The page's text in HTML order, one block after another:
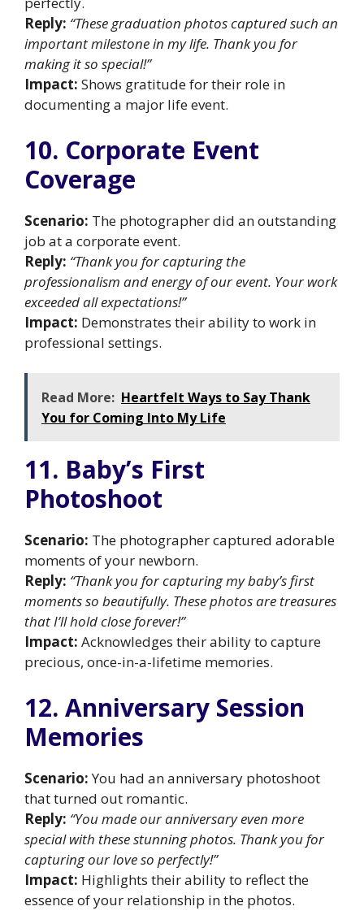
Reply: “These graduation photos captured such an
important milestone in my life. Thank you for
making it so special!”
Impact: Shows gratitude for their role in
documenting a major life event.
10. Corporate Event
Coverage
Scenario: The photographer did an outstanding
job at a corporate event.
Reply: “Thank you for capturing the
professionalism and energy of our event. Your work
exceeded all expectations!”
Impact: Demonstrates their ability to work in
professional settings.
Read More: Heartfelt Ways to Say Thank
You for Coming Into My Life
11. Baby’s First
Photoshoot
Scenario: The photographer captured adorable
moments of your newborn.
Reply: “Thank you for capturing my baby’s first
moments so beautifully. These photos are treasures
that I’ll hold close forever!”
Impact: Acknowledges their ability to capture
precious, once-in-a-lifetime memories.
12. Anniversary Session
Memories
Scenario:You had an anniversary photoshoot
that turned out romantic.
Reply: “You made our anniversary even more
special with these stunning photos. Thank you for
capturing our love so perfectly!”
Impact: Highlights their ability to reflect the
essence of your relationship in the photos.